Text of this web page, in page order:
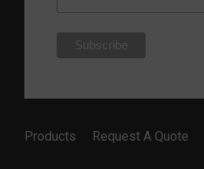
Products Request A Quote